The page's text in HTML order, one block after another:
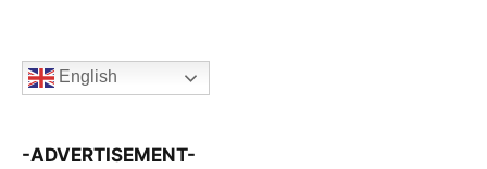
English
-ADVERTISEMENT-